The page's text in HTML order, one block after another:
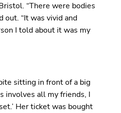
“There were bodies
out. “It was vivid and
I told about it was my
sitting in front of a big
involves all my friends, I
Her ticket was bought